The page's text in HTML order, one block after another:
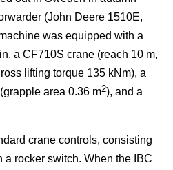
(John Deere 1510E,
was equipped with a
a CF710S crane (reach 10 m,
lifting torque 135 kNm), a
area 0.36 m2), and a
crane controls, consisting
a rocker switch. When the IBC